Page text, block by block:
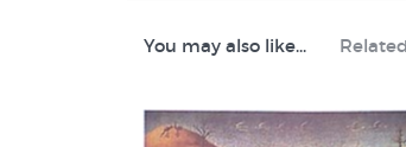
Art History
You may also like...